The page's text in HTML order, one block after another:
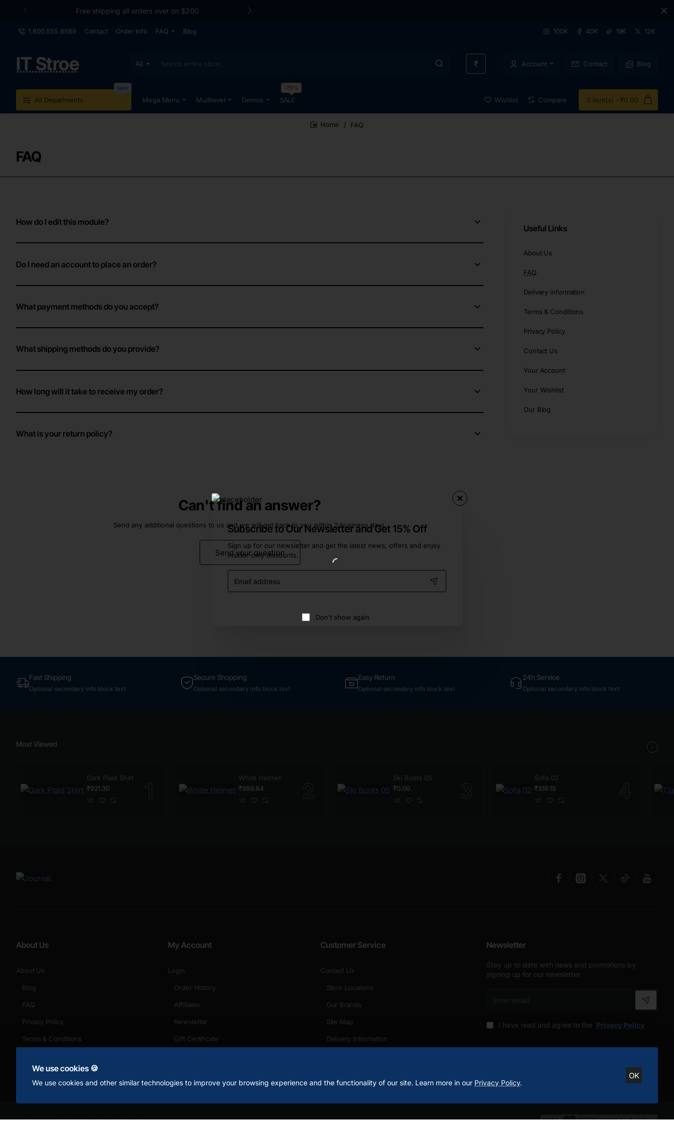
Subscribe to Our Newsletter and Get 15% Off
Sign up for our newsletter and get the latest news, offers and enjoy
insider-only discounts.
Email
address
Don't show again
We use cookies 🍪
We use cookies and other similar technologies to improve your browsing experience and the functionality of our site. Learn more in our Privacy Policy.
OK
Free shipping all orders over on $200
1.800.555.8989 Contact Order Info FAQ Blog 100K 40K 19K 12K
IT Stroe All
Search
store...
₹ Account Contact Blog
All Departments
New
Mega Menu Multilevel Demos SALE
-75%
Wishlist Compare 0 item(s) - ₹0.00
FAQ
FAQ
How do I edit this module?
Do I need an account to place an order?
What payment methods do you accept?
What shipping methods do you provide?
How long will it take to receive my order?
What is your return policy?
Can't find an answer?
Send any additional questions to us and we will get back to you within 2 business days.
Send your question
Useful Links
About Us
FAQ
Delivery information
Terms & Conditions
Privacy Policy
Contact Us
Your Account
Your Wishlist
Our Blog
Fast Shipping
Optional secondary info block text
Secure Shopping
Optional secondary info block text
Easy Return
Optional secondary info block text
24h Service
Optional secondary info block text
Most Viewed
Dark Plaid Shirt
₹921.30
White Helmet
₹989.84
Ski Boots 05
₹0.00
Sofa 02
₹316.15
About Us
About Us
Blog
FAQ
Privacy Policy
Terms & Conditions
My Account
Login
Order History
Affiliates
Newsletter
Gift Certificate
Customer Service
Contact Us
Store Locations
Our Brands
Site Map
Delivery Information
Newsletter
Stay up to date with news and promotions by
signing up for our newsletter
I have read and agree to the Privacy Policy
Copyright © 2024, Your Store, All Rights Reserved